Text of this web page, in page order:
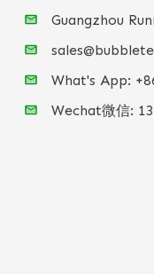
Guangzhou
What's App:
Wechat微信: